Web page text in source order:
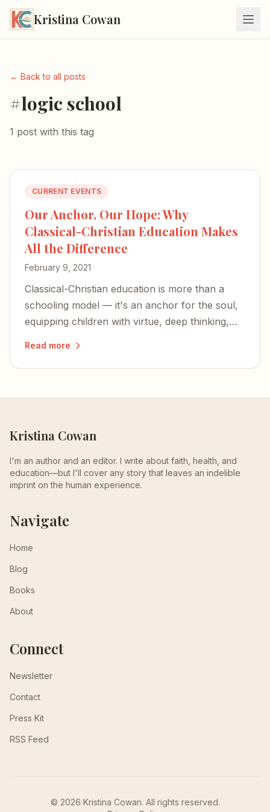
Kristina Cowan
← Back to all posts
#logic school
1 post with this tag
CURRENT EVENTS
Our Anchor, Our Hope: Why
Classical-Christian Education Makes
All the Difference
February 9, 2021
Classical-Christian education is more than a
schooling model — it's an anchor for the soul,
equipping children with virtue, deep thinking,
Read more
Kristina Cowan
I'm an author and an editor. I write about faith, health, and
education—but I'll cover any story that leaves an indelible
imprint on the human experience.
Navigate
Home
Blog
Books
About
Connect
Newsletter
Contact
Press Kit
RSS Feed
© 2026 Kristina Cowan. All rights reserved.